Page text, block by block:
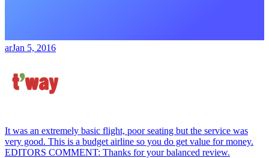
arJan 5, 2016
It was an extremely basic flight, poor seating but the service was
very good. This is a budget airline so you do get value for money.
EDITORS COMMENT: Thanks for your balanced review.